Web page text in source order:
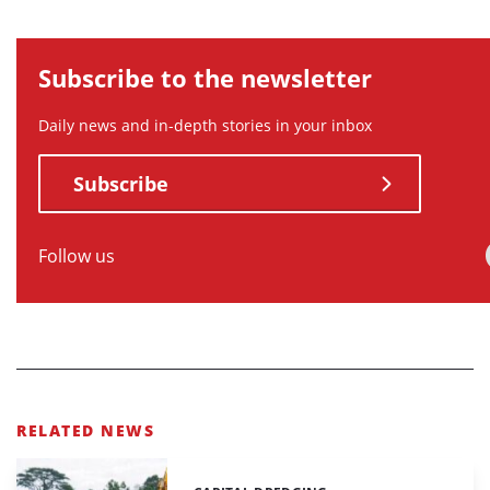
Subscribe to the newsletter
Daily news and in-depth stories in your inbox
Subscribe
Follow us
RELATED NEWS